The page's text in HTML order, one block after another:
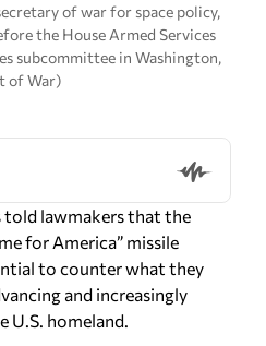
of war for space policy,
the House Armed Services
subcommittee in Washington,
of War)
told lawmakers that the
for America” missile
to counter what they
and increasingly
U.S. homeland.